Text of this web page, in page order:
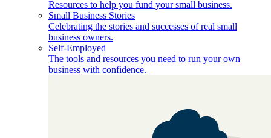
Resources to help you fund your small business.
Small Business Stories
Celebrating the stories and successes of real small
business owners.
Self-Employed
The tools and resources you need to run your own
business with confidence.